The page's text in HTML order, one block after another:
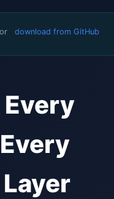
or download from GitHub
Every